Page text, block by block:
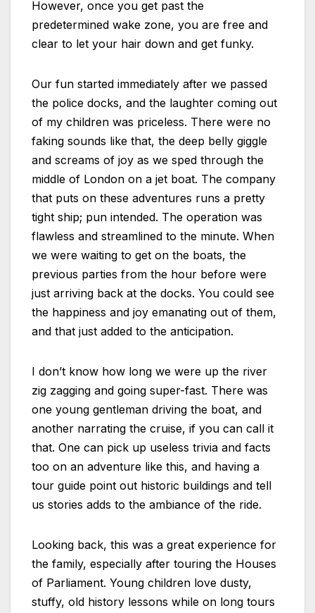
However, once you get past the
predetermined wake zone, you are free and
clear to let your hair down and get funky.
Our fun started immediately after we passed
the police docks, and the laughter coming out
of my children was priceless. There were no
faking sounds like that, the deep belly giggle
and screams of joy as we sped through the
middle of London on a jet boat. The company
that puts on these adventures runs a pretty
tight ship; pun intended. The operation was
flawless and streamlined to the minute. When
we were waiting to get on the boats, the
previous parties from the hour before were
just arriving back at the docks. You could see
the happiness and joy emanating out of them,
and that just added to the anticipation.
I don’t know how long we were up the river
zig zagging and going super-fast. There was
one young gentleman driving the boat, and
another narrating the cruise, if you can call it
that. One can pick up useless trivia and facts
too on an adventure like this, and having a
tour guide point out historic buildings and tell
us stories adds to the ambiance of the ride.
Looking back, this was a great experience for
the family, especially after touring the Houses
of Parliament. Young children love dusty,
stuffy, old history lessons while on long tours